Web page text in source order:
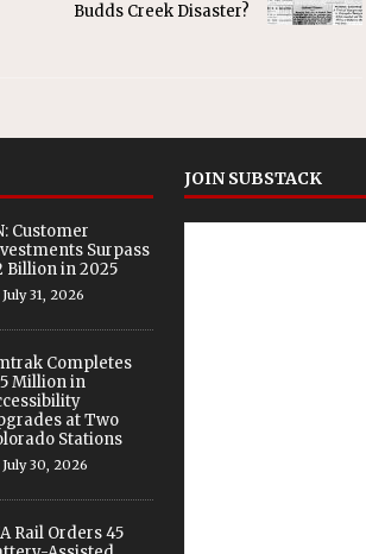
Budds Creek Disaster?
Customer
Surpass
Billion in 2025
July 31, 2026
Completes
Million in
at Two
Stations
July 30, 2026
Rail Orders 45
JOIN SUBSTACK